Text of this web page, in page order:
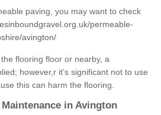
paving, you may want to check
permeable-
avington/
flooring floor or nearby, a
however,r it’s significant not to use
this can harm the flooring.
in Avington